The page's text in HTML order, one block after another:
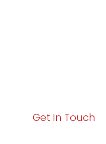
Get In Touch